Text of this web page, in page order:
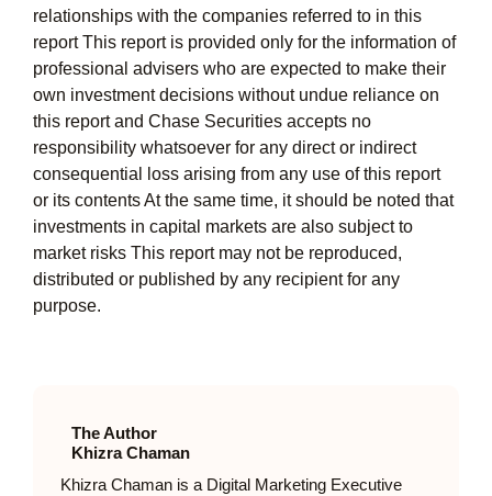
relationships with the companies referred to in this
report This report is provided only for the information of
professional advisers who are expected to make their
own investment decisions without undue reliance on
this report and Chase Securities accepts no
responsibility whatsoever for any direct or indirect
consequential loss arising from any use of this report
or its contents At the same time, it should be noted that
investments in capital markets are also subject to
market risks This report may not be reproduced,
distributed or published by any recipient for any
purpose.
The Author
Khizra Chaman
Khizra Chaman is a Digital Marketing Executive